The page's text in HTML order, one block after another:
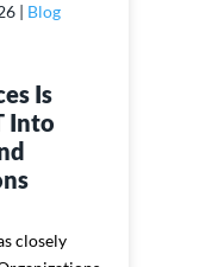
| Blog
Is
Into
closely